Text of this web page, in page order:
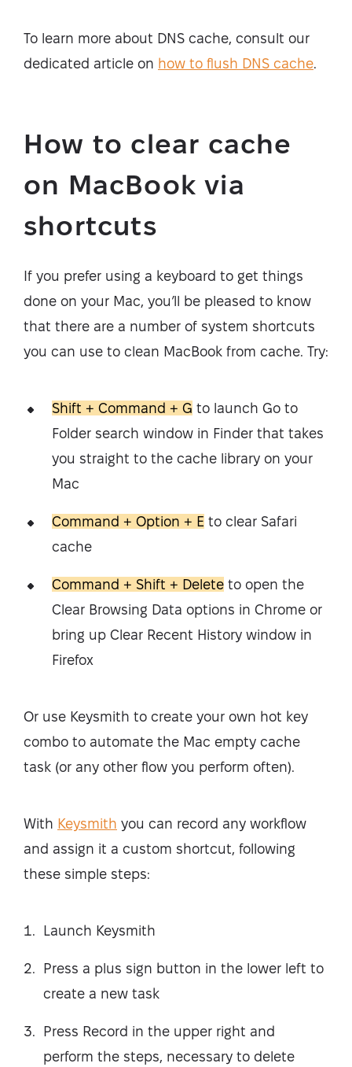
To learn more about DNS cache, consult our
dedicated article on how to flush DNS cache.
How to clear cache
on MacBook via
shortcuts
If you prefer using a keyboard to get things
done on your Mac, you’ll be pleased to know
that there are a number of system shortcuts
you can use to clean MacBook from cache. Try:
Shift + Command + G to launch Go to
Folder search window in Finder that takes
you straight to the cache library on your
Mac
Command + Option + E to clear Safari
cache
Command + Shift + Delete to open the
Clear Browsing Data options in Chrome or
bring up Clear Recent History window in
Firefox
Or use Keysmith to create your own hot key
combo to automate the Mac empty cache
task (or any other flow you perform often).
With Keysmith you can record any workflow
and assign it a custom shortcut, following
these simple steps:
Launch Keysmith
Press a plus sign button in the lower left to
create a new task
Press Record in the upper right and
perform the steps, necessary to delete